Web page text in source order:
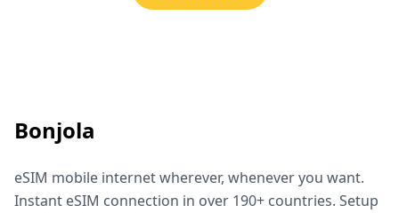
Bonjola
eSIM mobile internet wherever, whenever you want.
Instant eSIM connection in over 190+ countries. Setup